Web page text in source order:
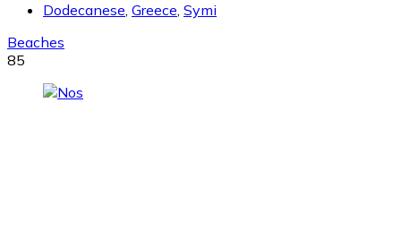
Dodecanese, Greece, Symi
Beaches
85